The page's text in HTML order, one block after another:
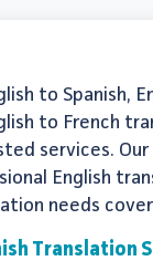
to Spanish,
to French
services.
English
needs
Translation